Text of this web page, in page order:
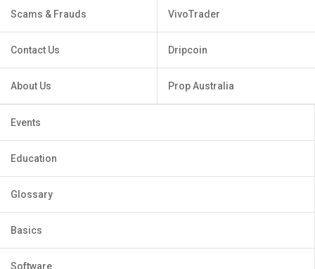
Scams & Frauds
Contact Us
About Us
VivoTrader
Dripcoin
Prop Australia
Events
Education
Glossary
Basics
Software